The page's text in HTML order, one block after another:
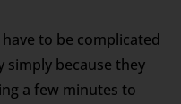
have to be complicated
simply because they
a few minutes to